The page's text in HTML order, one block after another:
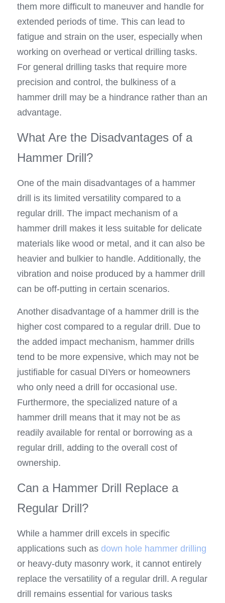
them more difficult to maneuver and handle for
extended periods of time. This can lead to
fatigue and strain on the user, especially when
working on overhead or vertical drilling tasks.
For general drilling tasks that require more
precision and control, the bulkiness of a
hammer drill may be a hindrance rather than an
advantage.
What Are the Disadvantages of a
Hammer Drill?
One of the main disadvantages of a hammer
drill is its limited versatility compared to a
regular drill. The impact mechanism of a
hammer drill makes it less suitable for delicate
materials like wood or metal, and it can also be
heavier and bulkier to handle. Additionally, the
vibration and noise produced by a hammer drill
can be off-putting in certain scenarios.
Another disadvantage of a hammer drill is the
higher cost compared to a regular drill. Due to
the added impact mechanism, hammer drills
tend to be more expensive, which may not be
justifiable for casual DIYers or homeowners
who only need a drill for occasional use.
Furthermore, the specialized nature of a
hammer drill means that it may not be as
readily available for rental or borrowing as a
regular drill, adding to the overall cost of
ownership.
Can a Hammer Drill Replace a
Regular Drill?
While a hammer drill excels in specific
applications such as down hole hammer drilling
or heavy-duty masonry work, it cannot entirely
replace the versatility of a regular drill. A regular
drill remains essential for various tasks